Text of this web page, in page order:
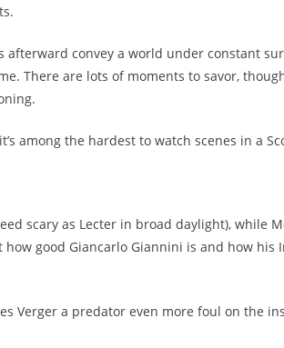
afterward convey a world under constant
There are lots of moments to savor,
among the hardest to watch scenes in a
scary as Lecter in broad daylight), while
good Giancarlo Giannini is and how his
Verger a predator even more foul on the